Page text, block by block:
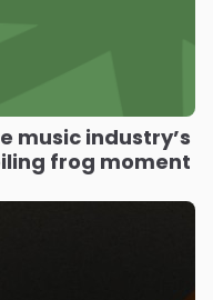
music industry’s
frog moment